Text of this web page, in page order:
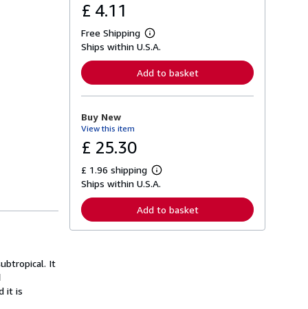
It
it is
£ 4.11
Free Shipping
L
e
n
o
t
s
p
p
i
Ships within U.S.A.
Add to basket
Buy New
View this item
£ 25.30
£ 1.96 shipping
L
e
r
n
Ships within U.S.A.
Add to basket